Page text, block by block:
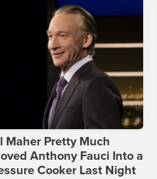
Maher Pretty Much
Anthony Fauci Into a
Cooker Last Night